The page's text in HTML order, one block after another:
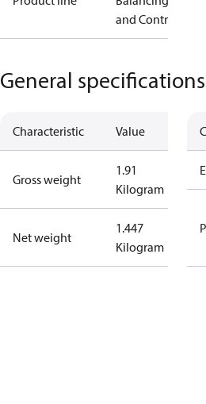
and Controls
General specifications
Characteristic Value
Gross weight
1.91
Kilogram
Net weight
1.447
Kilogram